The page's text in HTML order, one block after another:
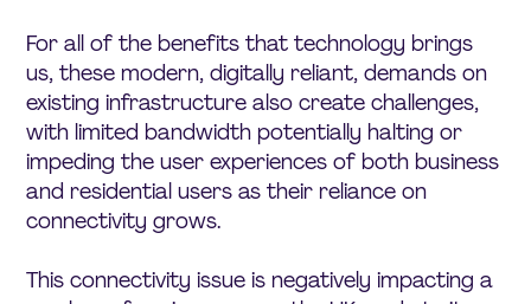
For all of the benefits that technology brings
us, these modern, digitally reliant, demands on
existing infrastructure also create challenges,
with limited bandwidth potentially halting or
impeding the user experiences of both business
and residential users as their reliance on
connectivity grows.
This connectivity issue is negatively impacting a